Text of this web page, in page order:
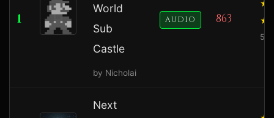
1
World
Sub
Castle
by Nicholai
AUDIO 863
Next